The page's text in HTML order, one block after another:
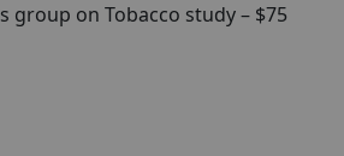
group on Tobacco study – $75